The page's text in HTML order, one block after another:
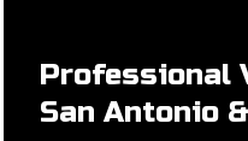
Professional
San Antonio